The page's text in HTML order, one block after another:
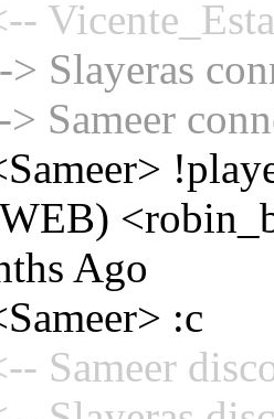
Slayeras
Sameer
Ago
:c
Sameer